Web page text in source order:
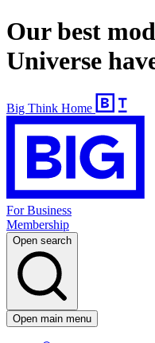
Our best
Universe
Big Think Home
For Business
Membership
Open search
Open main menu